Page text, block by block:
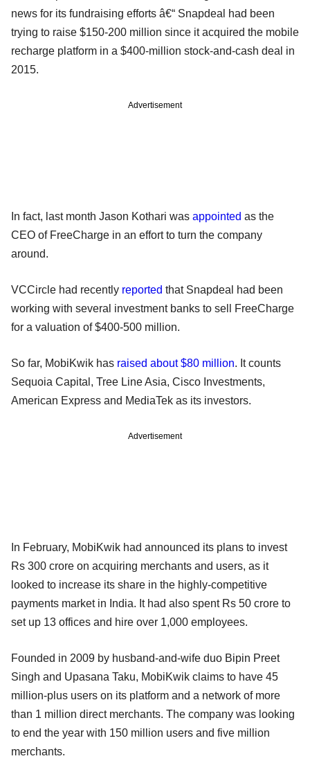
news for its fundraising efforts â€“ Snapdeal had been
trying to raise $150-200 million since it acquired the mobile
recharge platform in a $400-million stock-and-cash deal in
2015.
Advertisement
In fact, last month Jason Kothari was appointed as the
CEO of FreeCharge in an effort to turn the company
around.
VCCircle had recently reported that Snapdeal had been
working with several investment banks to sell FreeCharge
for a valuation of $400-500 million.
So far, MobiKwik has raised about $80 million. It counts
Sequoia Capital, Tree Line Asia, Cisco Investments,
American Express and MediaTek as its investors.
Advertisement
In February, MobiKwik had announced its plans to invest
Rs 300 crore on acquiring merchants and users, as it
looked to increase its share in the highly-competitive
payments market in India. It had also spent Rs 50 crore to
set up 13 offices and hire over 1,000 employees.
Founded in 2009 by husband-and-wife duo Bipin Preet
Singh and Upasana Taku, MobiKwik claims to have 45
million-plus users on its platform and a network of more
than 1 million direct merchants. The company was looking
to end the year with 150 million users and five million
merchants.